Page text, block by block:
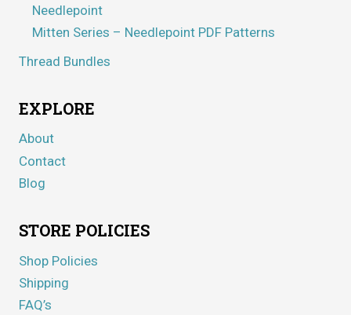
Needlepoint
Mitten Series – Needlepoint PDF Patterns
Thread Bundles
EXPLORE
About
Contact
Blog
STORE POLICIES
Shop Policies
Shipping
FAQ’s